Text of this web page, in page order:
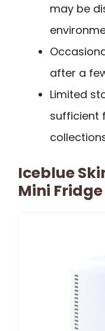
may be
after a
Limited
sufficient
Iceblue
Mini